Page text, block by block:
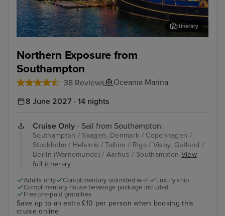
Northern Exposure from
Southampton
38 Reviews Oceania Marina
Itinerary
8 June 2027 · 14 nights
Cruise Only - Sail from Southampton:
Southampton / Skagen, Denmark / Copenhagen /
Stockholm / Helsinki / Tallinn / Riga / Visby, Gotland /
Berlin (Warnemunde) / Aarhus / Southampton View
full itinerary
Adults only Complimentary unlimited wi-fi
Luxury ship
Complimentary house beverage package included
Free pre-paid gratuities
Save up to an extra £10 per person when booking this
cruise online